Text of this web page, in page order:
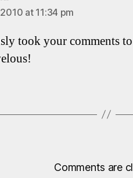
at 11:34 pm
took your comments
Comments are